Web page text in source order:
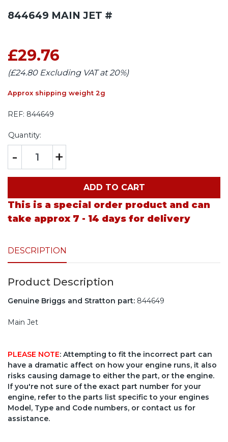
844649 MAIN JET #
£29.76
(£24.80 Excluding VAT at 20%)
Approx shipping weight 2g
REF: 844649
Quantity:
- +
ADD TO CART
This is a special order product and can
take approx 7 - 14 days for delivery
DESCRIPTION
Product Description
Genuine Briggs and Stratton part: 844649
Main Jet
PLEASE NOTE: Attempting to fit the incorrect part can
have a dramatic affect on how your engine runs, it also
risks causing damage to either the part, or the engine.
If you're not sure of the exact part number for your
engine, refer to the parts list specific to your engines
Model, Type and Code numbers, or contact us for
assistance.